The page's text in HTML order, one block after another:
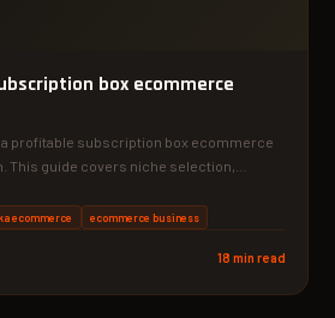
box ecommerce
profitable subscription box ecommerce
This guide covers niche selection,
ecommerce ecommerce business
18 min read